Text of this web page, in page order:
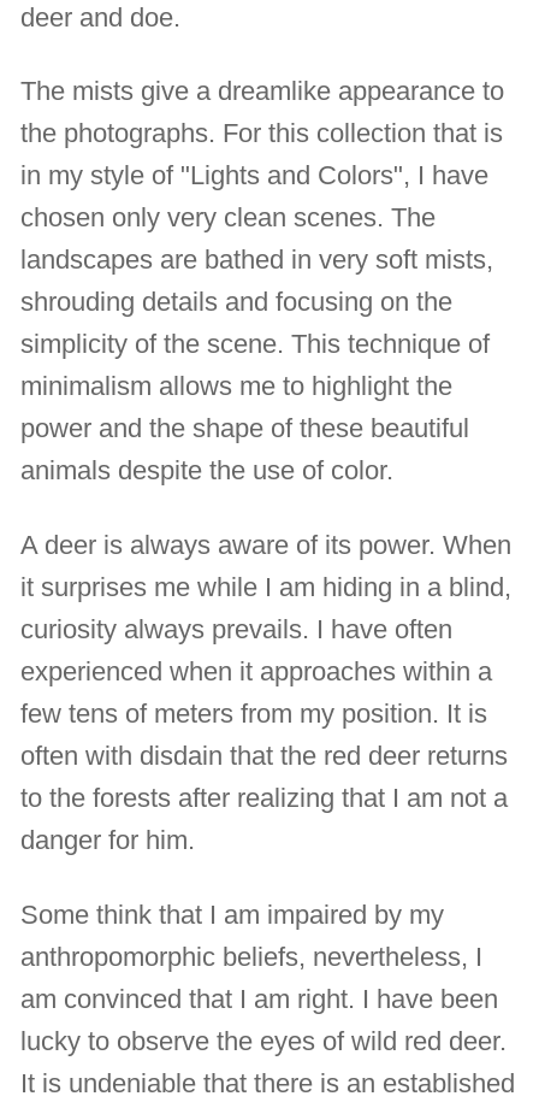
deer and doe.
The mists give a dreamlike appearance to
the photographs. For this collection that is
in my style of "Lights and Colors", I have
chosen only very clean scenes. The
landscapes are bathed in very soft mists,
shrouding details and focusing on the
simplicity of the scene. This technique of
minimalism allows me to highlight the
power and the shape of these beautiful
animals despite the use of color.
A deer is always aware of its power. When
it surprises me while I am hiding in a blind,
curiosity always prevails. I have often
experienced when it approaches within a
few tens of meters from my position. It is
often with disdain that the red deer returns
to the forests after realizing that I am not a
danger for him.
Some think that I am impaired by my
anthropomorphic beliefs, nevertheless, I
am convinced that I am right. I have been
lucky to observe the eyes of wild red deer.
It is undeniable that there is an established